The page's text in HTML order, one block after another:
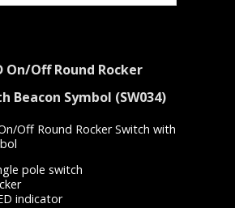
On/Off Round Rocker
Beacon Symbol (SW034)
Off Round Rocker Switch with
pole switch
indicator